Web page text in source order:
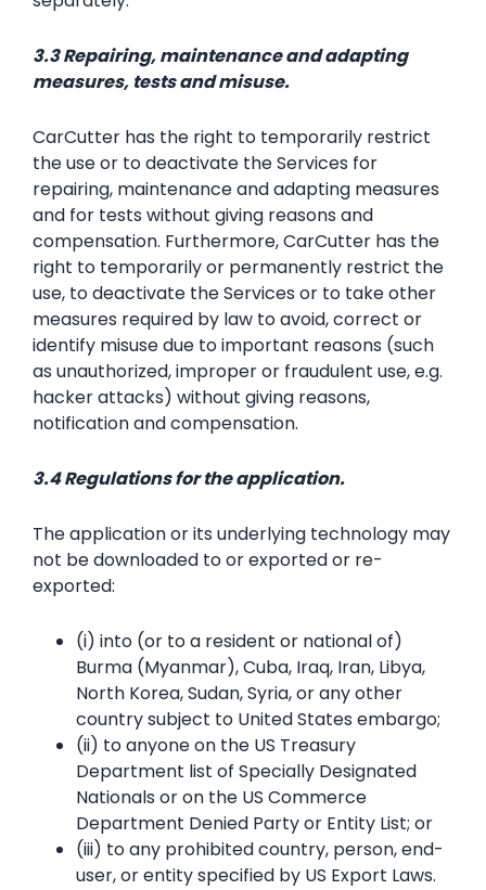
3.3 Repairing, maintenance and adapting
measures, tests and misuse.
CarCutter has the right to temporarily restrict
the use or to deactivate the Services for
repairing, maintenance and adapting measures
and for tests without giving reasons and
compensation. Furthermore, CarCutter has the
right to temporarily or permanently restrict the
use, to deactivate the Services or to take other
measures required by law to avoid, correct or
identify misuse due to important reasons (such
as unauthorized, improper or fraudulent use, e.g.
hacker attacks) without giving reasons,
notification and compensation.
3.4 Regulations for the application.
The application or its underlying technology may
not be downloaded to or exported or re-
exported:
(i) into (or to a resident or national of)
Burma (Myanmar), Cuba, Iraq, Iran, Libya,
North Korea, Sudan, Syria, or any other
country subject to United States embargo;
(ii) to anyone on the US Treasury
Department list of Specially Designated
Nationals or on the US Commerce
Department Denied Party or Entity List; or
(iii) to any prohibited country, person, end-
user, or entity specified by US Export Laws.